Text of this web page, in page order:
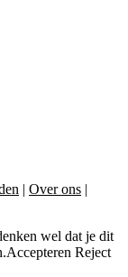
| Over ons |
wel dat je dit
Accepteren Reject